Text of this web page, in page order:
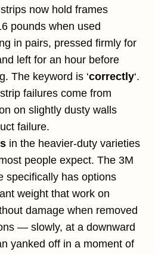
now hold frames
pounds when used
in pairs, pressed firmly for
left for an hour before
The keyword is ‘correctly‘.
failures come from
on slightly dusty walls
failure.
in the heavier-duty varieties
people expect. The 3M
specifically has options
weight that work on
damage when removed
— slowly, at a downward
yanked off in a moment of